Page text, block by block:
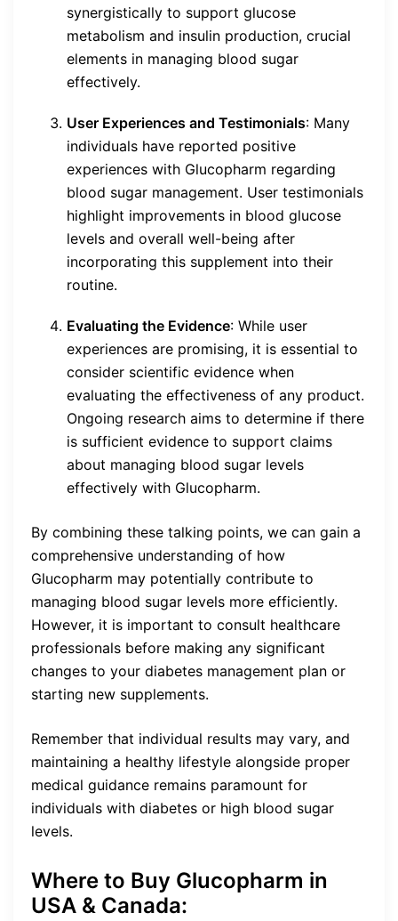
synergistically to support glucose
metabolism and insulin production, crucial
elements in managing blood sugar
effectively.
User Experiences and Testimonials: Many
individuals have reported positive
experiences with Glucopharm regarding
blood sugar management. User testimonials
highlight improvements in blood glucose
levels and overall well-being after
incorporating this supplement into their
routine.
Evaluating the Evidence: While user
experiences are promising, it is essential to
consider scientific evidence when
evaluating the effectiveness of any product.
Ongoing research aims to determine if there
is sufficient evidence to support claims
about managing blood sugar levels
effectively with Glucopharm.
By combining these talking points, we can gain a
comprehensive understanding of how
Glucopharm may potentially contribute to
managing blood sugar levels more efficiently.
However, it is important to consult healthcare
professionals before making any significant
changes to your diabetes management plan or
starting new supplements.
Remember that individual results may vary, and
maintaining a healthy lifestyle alongside proper
medical guidance remains paramount for
individuals with diabetes or high blood sugar
levels.
Where to Buy Glucopharm in
USA & Canada: